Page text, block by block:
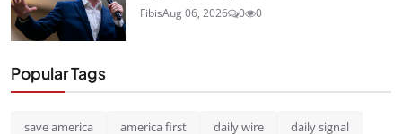
FibisAug 06, 2026 0 0
Popular Tags
save america america first daily wire daily signal